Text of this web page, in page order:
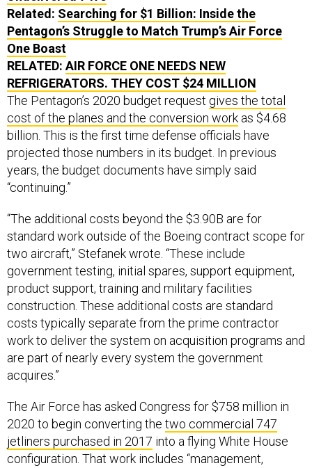
Related: Searching for $1 Billion: Inside the
Pentagon’s Struggle to Match Trump’s Air Force
One Boast
RELATED: AIR FORCE ONE NEEDS NEW
REFRIGERATORS. THEY COST $24 MILLION
The Pentagon’s 2020 budget request gives the total
cost of the planes and the conversion work as $4.68
billion. This is the first time defense officials have
projected those numbers in its budget. In previous
years, the budget documents have simply said
“continuing.”
“The additional costs beyond the $3.90B are for
standard work outside of the Boeing contract scope for
two aircraft,” Stefanek wrote. “These include
government testing, initial spares, support equipment,
product support, training and military facilities
construction. These additional costs are standard
costs typically separate from the prime contractor
work to deliver the system on acquisition programs and
are part of nearly every system the government
acquires.”
The Air Force has asked Congress for $758 million in
2020 to begin converting the two commercial 747
jetliners purchased in 2017 into a flying White House
configuration. That work includes “management,